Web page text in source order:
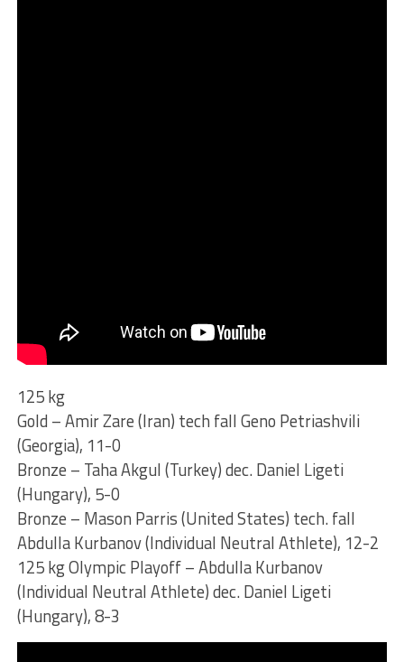
125 kg
Gold – Amir Zare (Iran) tech fall Geno Petriashvili
(Georgia), 11-0
Bronze – Taha Akgul (Turkey) dec. Daniel Ligeti
(Hungary), 5-0
Bronze – Mason Parris (United States) tech. fall
Abdulla Kurbanov (Individual Neutral Athlete), 12-2
125 kg Olympic Playoff – Abdulla Kurbanov
(Individual Neutral Athlete) dec. Daniel Ligeti
(Hungary), 8-3